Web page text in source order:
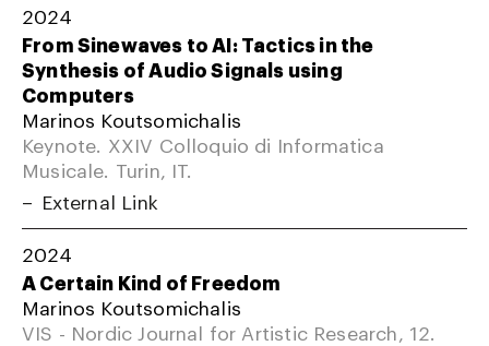
2024
From Sinewaves to AI: Tactics in the
Synthesis of Audio Signals using
Computers
Marinos Koutsomichalis
Keynote. XXIV Colloquio di Informatica
Musicale. Turin, IT.
External Link
2024
A Certain Kind of Freedom
Marinos Koutsomichalis
VIS - Nordic Journal for Artistic Research, 12.